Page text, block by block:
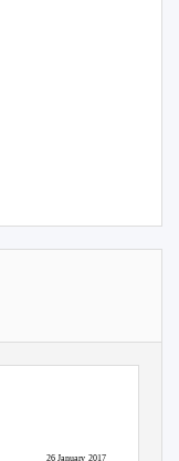
26 January 2017